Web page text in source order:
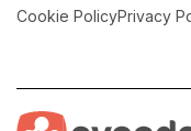
Cookie PolicyPrivacy